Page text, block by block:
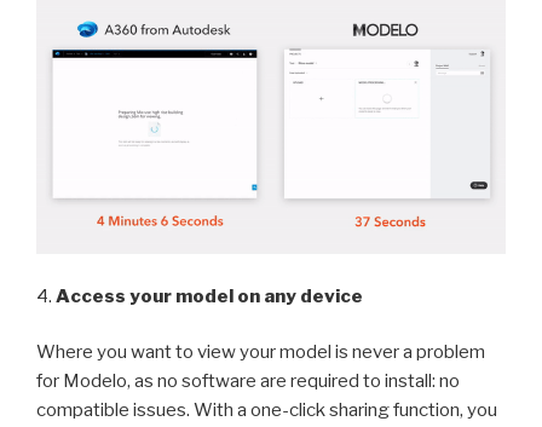
4. Access your model on any device
Where you want to view your model is never a problem
for Modelo, as no software are required to install: no
compatible issues. With a one-click sharing function, you